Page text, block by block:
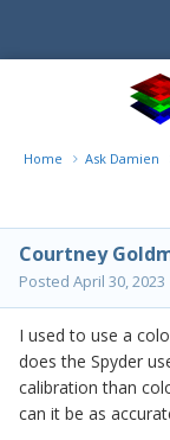
Home Ask Damien
Courtney
Posted April 30, 2023
I used to use a
does the Spyder
calibration than
can it be as